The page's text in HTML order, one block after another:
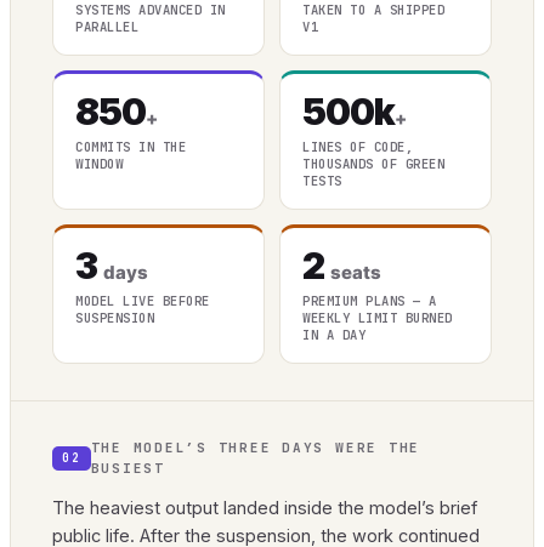
SYSTEMS ADVANCED IN
PARALLEL
TAKEN TO A SHIPPED
V1
850+
COMMITS IN THE
WINDOW
500k+
LINES OF CODE,
THOUSANDS OF GREEN
TESTS
3days
MODEL LIVE BEFORE
SUSPENSION
2seats
PREMIUM PLANS — A
WEEKLY LIMIT BURNED
IN A DAY
02
THE MODEL’S THREE DAYS WERE THE
BUSIEST
The heaviest output landed inside the model’s brief
public life. After the suspension, the work continued